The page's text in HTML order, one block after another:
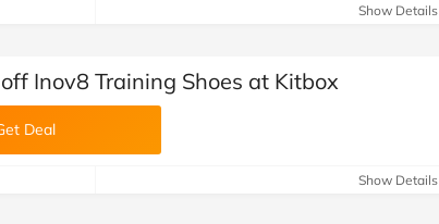
Show Details
Inov8 Training Shoes at Kitbox
Deal
Show Details